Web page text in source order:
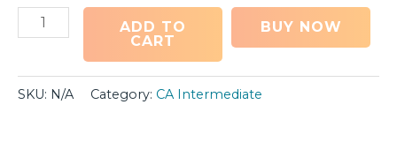
ADD TO
CART
BUY NOW
SKU: N/A Category: CA Intermediate